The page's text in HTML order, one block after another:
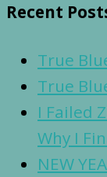
Recent
True
True
I Failed
Why I
NEW